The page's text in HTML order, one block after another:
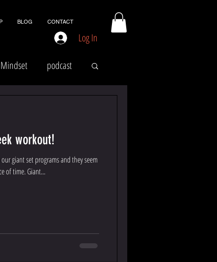
BLOG CONTACT
Log In
Mindset podcast
workout!
giant set programs and they seem
of time. Giant...